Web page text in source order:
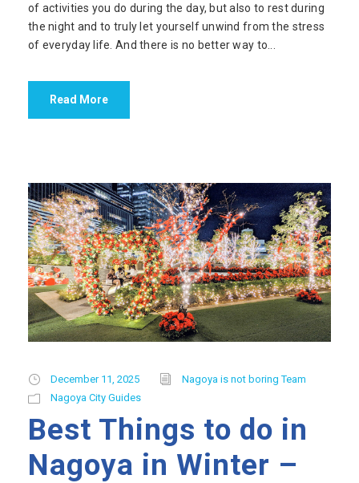
of activities you do during the day, but also to rest during
the night and to truly let yourself unwind from the stress
of everyday life. And there is no better way to...
Read More
December 11, 2025
Nagoya is not boring Team
Nagoya City Guides
Best Things to do in
Nagoya in Winter –